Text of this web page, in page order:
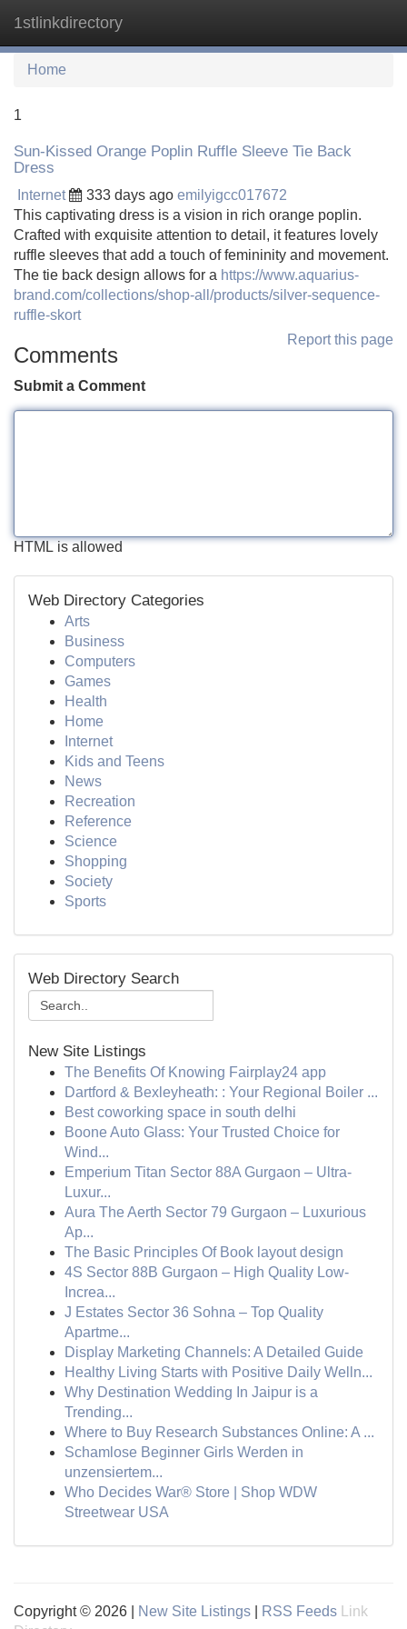
1stlinkdirectory
Home
1
Sun-Kissed Orange Poplin Ruffle Sleeve Tie Back
Dress
Internet 333 days ago emilyigcc017672
This captivating dress is a vision in rich orange poplin.
Crafted with exquisite attention to detail, it features lovely
ruffle sleeves that add a touch of femininity and movement.
The tie back design allows for a https://www.aquarius-
brand.com/collections/shop-all/products/silver-sequence-
ruffle-skort
Report this page
Comments
Submit a Comment
HTML is allowed
Web Directory Categories
Arts
Business
Computers
Games
Health
Home
Internet
Kids and Teens
News
Recreation
Reference
Science
Shopping
Society
Sports
Web Directory Search
New Site Listings
The Benefits Of Knowing Fairplay24 app
Dartford & Bexleyheath: : Your Regional Boiler ...
Best coworking space in south delhi
Boone Auto Glass: Your Trusted Choice for
Wind...
Emperium Titan Sector 88A Gurgaon – Ultra-
Luxur...
Aura The Aerth Sector 79 Gurgaon – Luxurious
Ap...
The Basic Principles Of Book layout design
4S Sector 88B Gurgaon – High Quality Low-
Increa...
J Estates Sector 36 Sohna – Top Quality
Apartme...
Display Marketing Channels: A Detailed Guide
Healthy Living Starts with Positive Daily Welln...
Why Destination Wedding In Jaipur is a
Trending...
Where to Buy Research Substances Online: A ...
Schamlose Beginner Girls Werden in
unzensiertem...
Who Decides War® Store | Shop WDW
Streetwear USA
Copyright © 2026 | New Site Listings RSS Feeds
Link